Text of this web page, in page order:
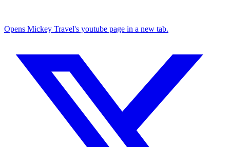
Opens Mickey Travel's youtube page in a new tab.